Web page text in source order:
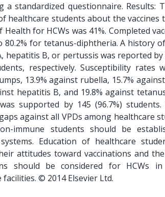
a standardized questionnaire. Results:
healthcare students about the vaccines
Health for HCWs was 41%. Completed
80.2% for tetanus-diphtheria. A history
hepatitis B, or pertussis was reported by
respectively. Susceptibility rates
13.9% against rubella, 15.7%
hepatitis B, and 19.8% against
supported by 145 (96.7%)
against all VPDs among healthcare
immune students should be
Education of healthcare
attitudes toward vaccinations and
should be considered for HCWs
facilities. © 2014 Elsevier Ltd.